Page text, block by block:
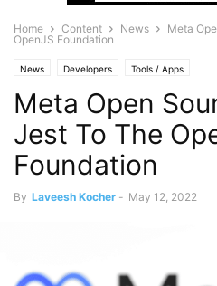
Home Content News
Meta
OpenJS Foundation
News Developers Tools / Apps
Meta Open
Jest To The
Foundation
By Laveesh Kocher - May 12, 2022